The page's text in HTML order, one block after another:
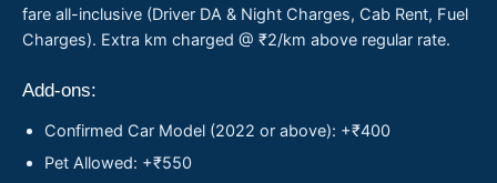
fare all-inclusive (Driver DA & Night Charges, Cab Rent, Fuel
Charges). Extra km charged @ ₹2/km above regular rate.
Add-ons:
Confirmed Car Model (2022 or above): +₹400
Pet Allowed: +₹550